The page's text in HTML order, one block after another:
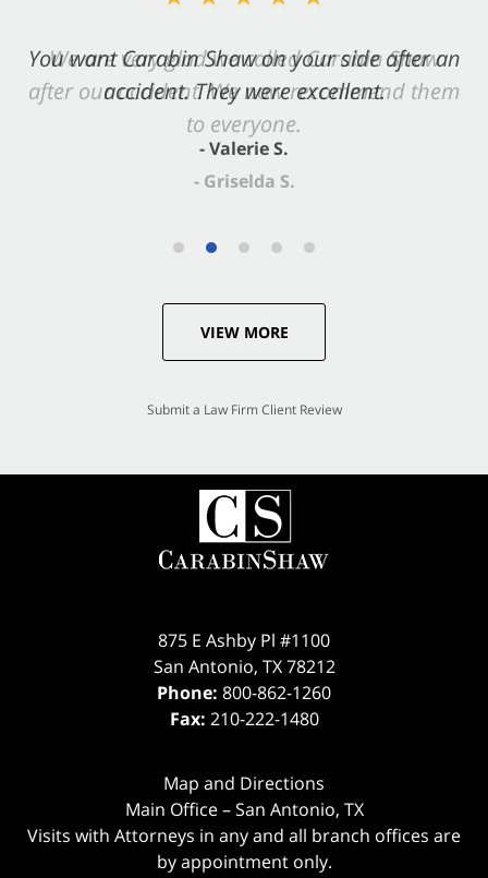
You want Carabin Shaw on your side after an
accident. They were excellent.
- Valerie S.
VIEW MORE
Submit a Law Firm Client Review
875 E Ashby Pl #1100
San Antonio, TX 78212
Phone: 800-862-1260
Fax: 210-222-1480
Map and Directions
Main Office – San Antonio, TX
Visits with Attorneys in any and all branch offices are
by appointment only.